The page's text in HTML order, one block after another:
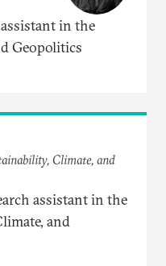
in the
Geopolitics
Climate, and
assistant in the
and